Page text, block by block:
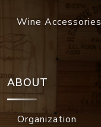
Wine Accessories
ABOUT
Organization